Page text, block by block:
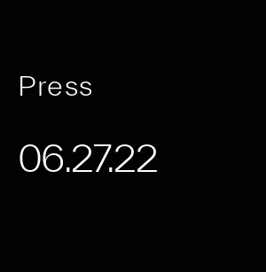
Press
06.27.22